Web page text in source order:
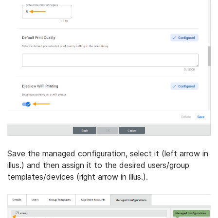
Save the managed configuration, select it (left arrow in
illus.) and then assign it to the desired users/group
templates/devices (right arrow in illus.).